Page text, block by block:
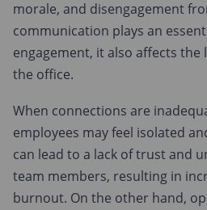
morale, and disengagement
communication plays an
engagement, it also affects
the office.
When connections are
employees may feel isolated
can lead to a lack of trust and
team members, resulting in
burnout. On the other hand,